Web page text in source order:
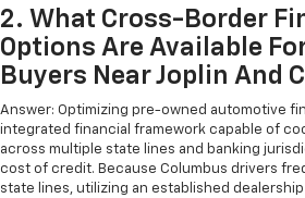
2. What Cross-Border
Options Are Available
Buyers Near Joplin And
Answer: Optimizing pre-owned automotive
integrated financial framework capable of
across multiple state lines and banking
cost of credit. Because Columbus drivers
state lines, utilizing an established